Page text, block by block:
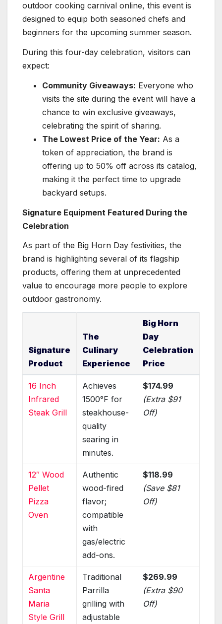
outdoor cooking carnival online, this event is
designed to equip both seasoned chefs and
beginners for the upcoming summer season.
During this four-day celebration, visitors can
expect:
Community Giveaways: Everyone who
visits the site during the event will have a
chance to win exclusive giveaways,
celebrating the spirit of sharing.
The Lowest Price of the Year: As a
token of appreciation, the brand is
offering up to 50% off across its catalog,
making it the perfect time to upgrade
backyard setups.
Signature Equipment Featured During the
Celebration
As part of the Big Horn Day festivities, the
brand is highlighting several of its flagship
products, offering them at unprecedented
value to encourage more people to explore
outdoor gastronomy.
Signature
Product
The
Culinary
Experience
Big Horn
Day
Celebration
Price
16 Inch
Infrared
Steak Grill
Achieves
1500°F for
steakhouse-
quality
searing in
minutes.
$174.99
(Extra $91
Off)
12″ Wood
Pellet
Pizza
Oven
Authentic
wood-fired
flavor;
compatible
with
gas/electric
add-ons.
$118.99
(Save $81
Off)
Argentine
Santa
Maria
Style Grill
Traditional
Parrilla
grilling with
adjustable
$269.99
(Extra $90
Off)